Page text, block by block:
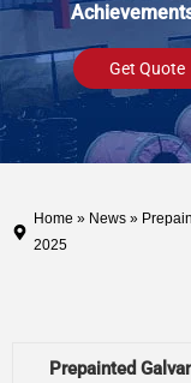
Get Quote
Home » News »
2025
Prepainted